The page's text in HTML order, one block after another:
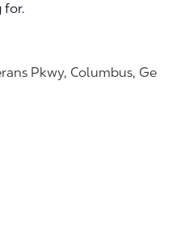
for.
Pkwy, Columbus, Ge